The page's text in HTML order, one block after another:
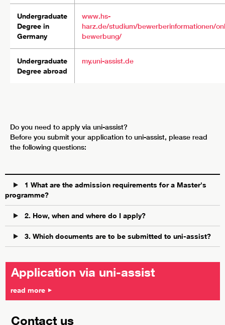
Undergraduate
Degree in
Germany
www.hs-
harz.de/studium/bewerberinformationen/
bewerbung/
Undergraduate
Degree abroad
my.uni-assist.de
Do you need to apply via uni-assist?
Before you submit your application to uni-assist, please read
the following questions:
1 What are the admission requirements for a Master's
programme?
2. How, when and where do I apply?
3. Which documents are to be submitted to uni-assist?
Application via uni-assist
read more
Contact us